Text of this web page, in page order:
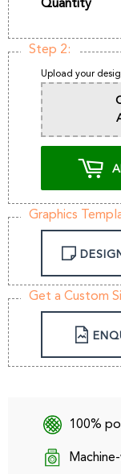
Quantity
Step 2:
Upload your
Graphics
Get a Custom
100%